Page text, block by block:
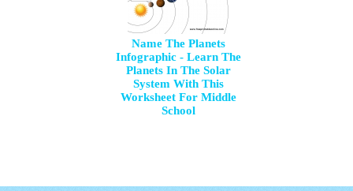
Name The Planets
Infographic - Learn The
Planets In The Solar
System With This
Worksheet For Middle
School